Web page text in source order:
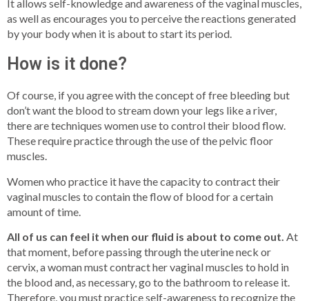
It allows self-knowledge and awareness of the vaginal muscles,
as well as encourages you to perceive the reactions generated
by your body when it is about to start its period.
How is it done?
Of course, if you agree with the concept of free bleeding but
don’t want the blood to stream down your legs like a river,
there are techniques women use to control their blood flow.
These require practice through the use of the pelvic floor
muscles.
Women who practice it have the capacity to contract their
vaginal muscles to contain the flow of blood for a certain
amount of time.
All of us can feel it when our fluid is about to come out. At
that moment, before passing through the uterine neck or
cervix, a woman must contract her vaginal muscles to hold in
the blood and, as necessary, go to the bathroom to release it.
Therefore, you must practice self-awareness to recognize the